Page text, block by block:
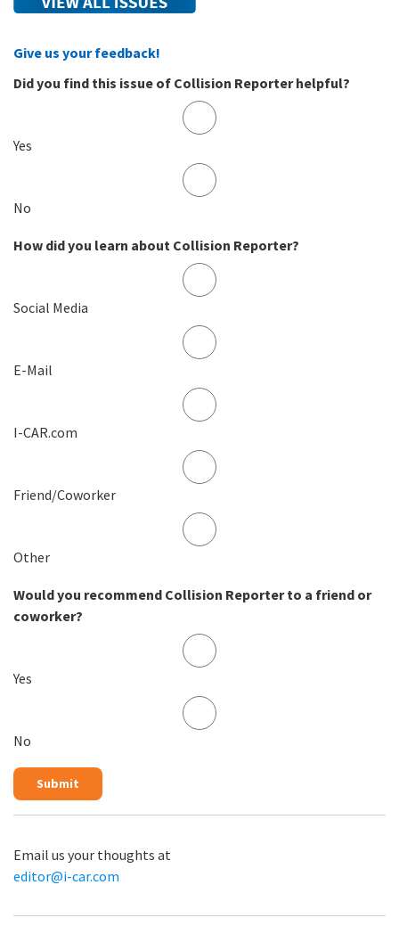
Give us your feedback!
Did you find this issue of Collision Reporter helpful?
Yes
No
How did you learn about Collision Reporter?
Social Media
E-Mail
I-CAR.com
Friend/Coworker
Other
Would you recommend Collision Reporter to a friend or
coworker?
Yes
No
Email us your thoughts at
editor@i-car.com